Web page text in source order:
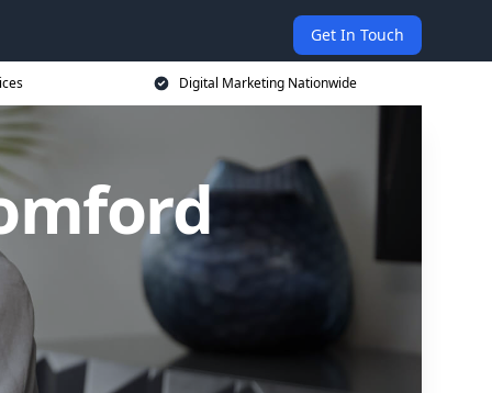
Get In Touch
Digital Marketing Nationwide